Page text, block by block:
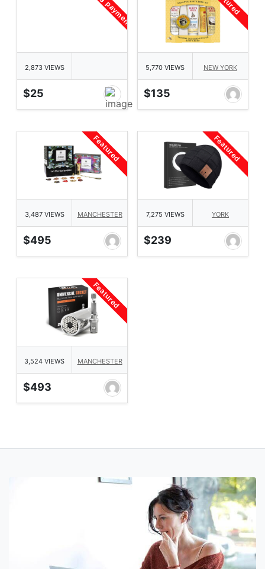
2,873 VIEWS
$25
5,770 VIEWS NEW YORK
$135
Featured
3,487 VIEWS MANCHESTER
$495
Featured
7,275 VIEWS YORK
$239
Featured
3,524 VIEWS MANCHESTER
$493